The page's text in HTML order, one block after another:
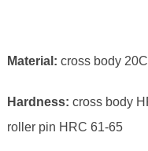
Material: cross body
Hardness: cross body
roller pin HRC 61-65